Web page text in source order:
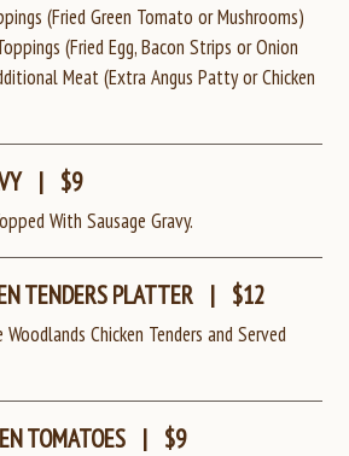
(Fried Green Tomato or Mushrooms)
(Fried Egg, Bacon Strips or Onion
Meat (Extra Angus Patty or Chicken
| $9
With Sausage Gravy.
TENDERS PLATTER | $12
Chicken Tenders and Served
TOMATOES | $9